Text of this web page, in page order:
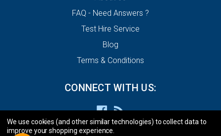
FAQ - Need Answers ?
Test Hire Service
Blog
Terms & Conditions
CONNECT WITH US:
We use cookies (and other similar technologies) to collect data to
improve your shopping experience.